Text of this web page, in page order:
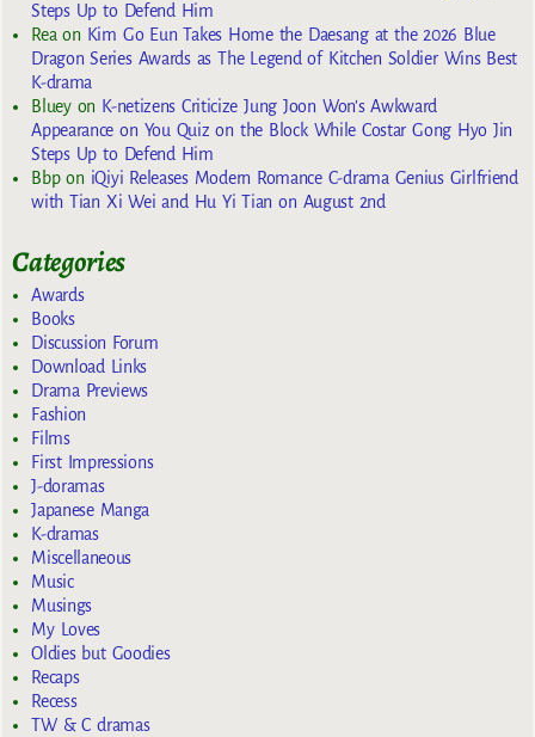
Steps Up to Defend Him
Reaon Kim Go Eun Takes Home the Daesang at the 2026 Blue
Dragon Series Awards as The Legend of Kitchen Soldier Wins Best
K-drama
Blueyon K-netizens Criticize Jung Joon Won’s Awkward
Appearance on You Quiz on the Block While Costar Gong Hyo Jin
Steps Up to Defend Him
Bbpon iQiyi Releases Modern Romance C-drama Genius Girlfriend
with Tian Xi Wei and Hu Yi Tian on August 2nd
Categories
Awards
Books
Discussion Forum
Download Links
Drama Previews
Fashion
Films
First Impressions
J-doramas
Japanese Manga
K-dramas
Miscellaneous
Music
Musings
My Loves
Oldies but Goodies
Recaps
Recess
TW & C dramas